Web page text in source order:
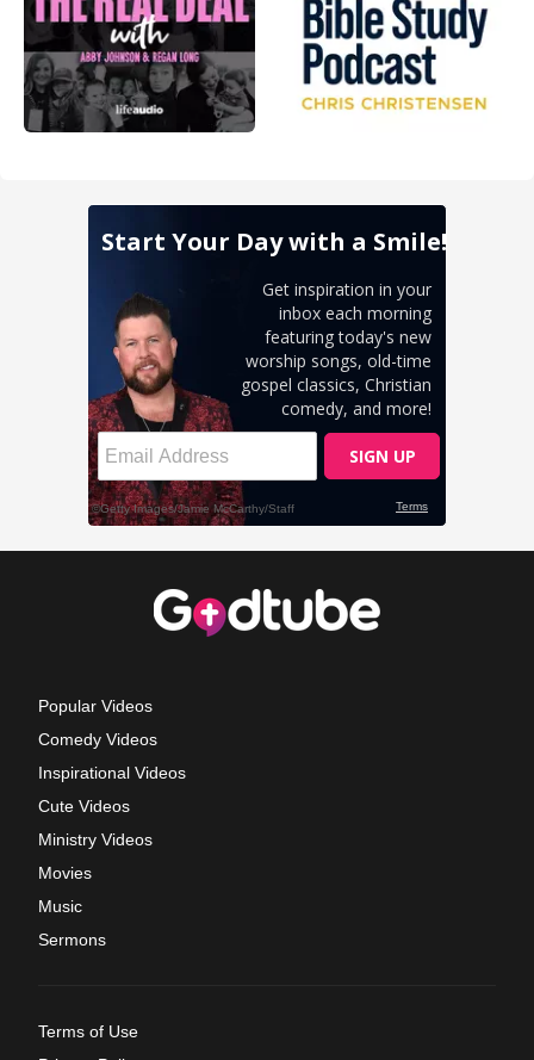
Popular Videos
Comedy Videos
Inspirational Videos
Cute Videos
Ministry Videos
Movies
Music
Sermons
Terms of Use